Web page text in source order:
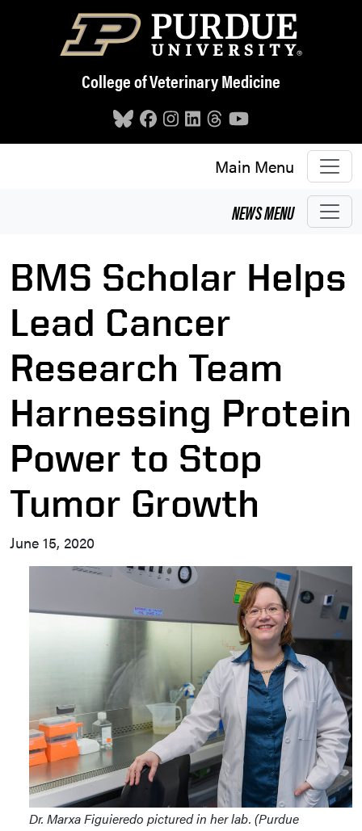
Skip to main content
College of Veterinary Medicine
Main Menu
NEWSMENU
BMS Scholar Helps
Lead Cancer
Research Team
Harnessing Protein
Power to Stop
Tumor Growth
June 15, 2020
Dr. Marxa Figuieredo pictured in her lab. (Purdue